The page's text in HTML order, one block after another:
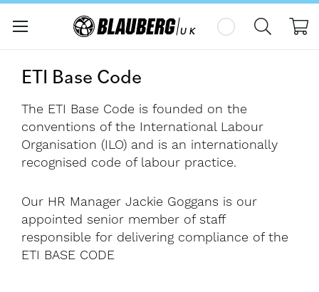
ETI Base Code
The ETI Base Code is founded on the
conventions of the International Labour
Organisation (ILO) and is an internationally
recognised code of labour practice.
Our HR Manager Jackie Goggans is our
appointed senior member of staff
responsible for delivering compliance of the
ETI BASE CODE